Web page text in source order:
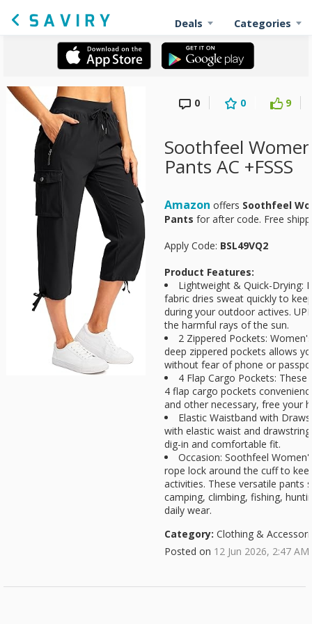
Deals Categories
0 0 9
Soothfeel
Pants AC +FSSS
Amazon offers Soothfeel
Pants for after code. Free
Apply Code: BSL49VQ2
Product Features:
Lightweight & Quick-Drying:
fabric dries sweat quickly to
during your outdoor actives.
the harmful rays of the sun.
2 Zippered Pockets:
deep zippered pockets allows
without fear of phone or
4 Flap Cargo Pockets:
4 flap cargo pockets
and other necessary, free your
Elastic Waistband with
with elastic waist and
dig-in and comfortable fit.
Occasion: Soothfeel
rope lock around the cuff to
activities. These versatile pants
camping, climbing, fishing,
daily wear.
Category: Clothing &
Posted on 12 Jun 2026, 2:47 AM